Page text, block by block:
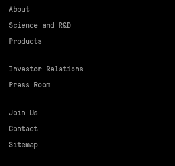
About
Science and R&D
Products
Investor Relations
Press Room
Join Us
Contact
Sitemap